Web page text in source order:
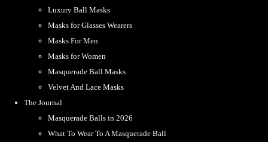
Luxury Ball Masks
Masks for Glasses Wearers
Masks For Men
Masks for Women
Masquerade Ball Masks
Velvet And Lace Masks
The Journal
Masquerade Balls in 2026
What To Wear To A Masquerade Ball